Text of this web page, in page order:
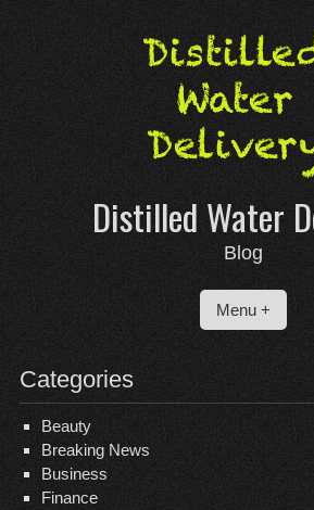
content
Distilled Water
Blog
Menu +
Categories
Beauty
Breaking News
Business
Finance